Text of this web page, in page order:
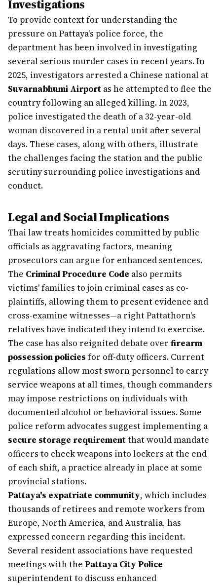
Investigations
To provide context for understanding the
pressure on Pattaya's police force, the
department has been involved in investigating
several serious murder cases in recent years. In
2025, investigators arrested a Chinese national at
Suvarnabhumi Airport as he attempted to flee the
country following an alleged killing. In 2023,
police investigated the death of a 32-year-old
woman discovered in a rental unit after several
days. These cases, along with others, illustrate
the challenges facing the station and the public
scrutiny surrounding police investigations and
conduct.
Legal and Social Implications
Thai law treats homicides committed by public
officials as aggravating factors, meaning
prosecutors can argue for enhanced sentences.
The Criminal Procedure Code also permits
victims' families to join criminal cases as co-
plaintiffs, allowing them to present evidence and
cross-examine witnesses—a right Pattathorn's
relatives have indicated they intend to exercise.
The case has also reignited debate over firearm
possession policies for off-duty officers. Current
regulations allow most sworn personnel to carry
service weapons at all times, though commanders
may impose restrictions on individuals with
documented alcohol or behavioral issues. Some
police reform advocates suggest implementing a
secure storage requirementthat would mandate
officers to check weapons into lockers at the end
of each shift, a practice already in place at some
provincial stations.
Pattaya's expatriate community, which includes
thousands of retirees and remote workers from
Europe, North America, and Australia, has
expressed concern regarding this incident.
Several resident associations have requested
meetings with the Pattaya City Police
superintendent to discuss enhanced